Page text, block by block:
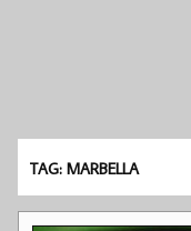
TAG: MARBELLA